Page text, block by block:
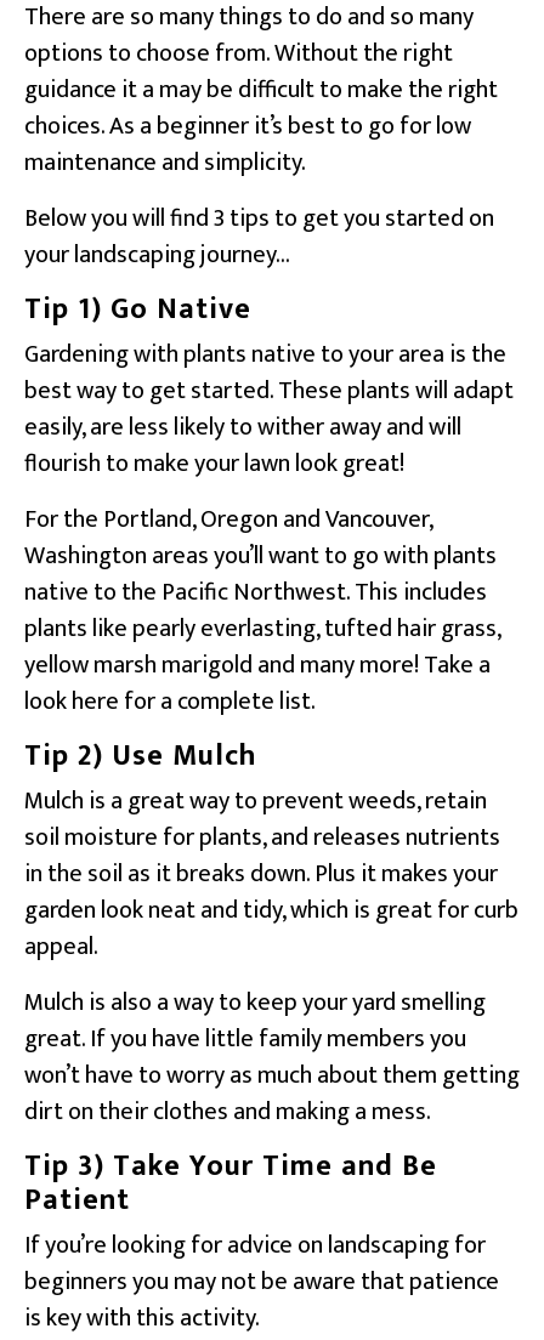
There are so many things to do and so many
options to choose from. Without the right
guidance it a may be difficult to make the right
choices. As a beginner it’s best to go for low
maintenance and simplicity.
Below you will find 3 tips to get you started on
your landscaping journey…
Tip 1) Go Native
Gardening with plants native to your area is the
best way to get started. These plants will adapt
easily, are less likely to wither away and will
flourish to make your lawn look great!
For the Portland, Oregon and Vancouver,
Washington areas you’ll want to go with plants
native to the Pacific Northwest. This includes
plants like pearly everlasting, tufted hair grass,
yellow marsh marigold and many more! Take a
look here for a complete list.
Tip 2) Use Mulch
Mulch is a great way to prevent weeds, retain
soil moisture for plants, and releases nutrients
in the soil as it breaks down. Plus it makes your
garden look neat and tidy, which is great for curb
appeal.
Mulch is also a way to keep your yard smelling
great. If you have little family members you
won’t have to worry as much about them getting
dirt on their clothes and making a mess.
Tip 3) Take Your Time and Be
Patient
If you’re looking for advice on landscaping for
beginners you may not be aware that patience
is key with this activity.